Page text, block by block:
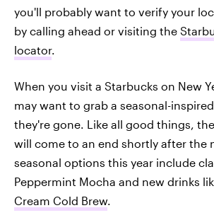
you'll probably want to verify your
by calling ahead or visiting the
locator.
When you visit a Starbucks on New
may want to grab a seasonal-
they're gone. Like all good things,
will come to an end shortly after the
seasonal options this year include
Peppermint Mocha and new drinks
Cream Cold Brew.